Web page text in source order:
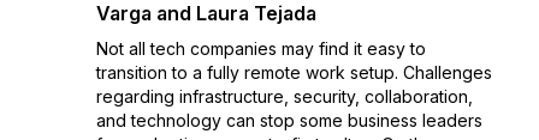
Varga and Laura Tejada
Not all tech companies may find it easy to
transition to a fully remote work setup. Challenges
regarding infrastructure, security, collaboration,
and technology can stop some business leaders